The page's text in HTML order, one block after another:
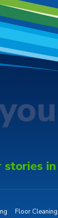
in
Floor Cleaning